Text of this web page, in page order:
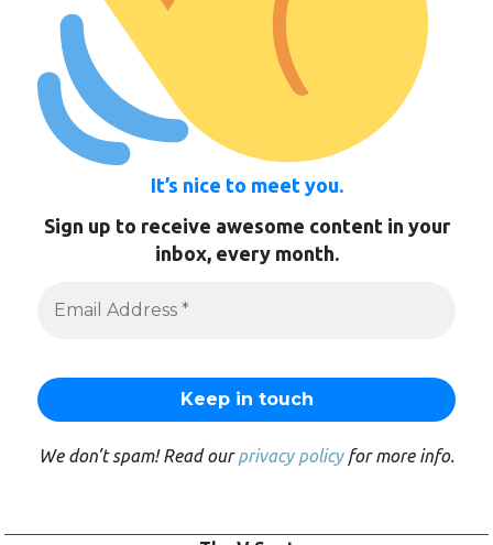
It’s nice to meet you.
Sign up to receive awesome content in your
inbox, every month.
We don’t spam! Read ourprivacy policyfor more info.